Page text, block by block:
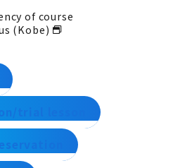
of course
(Kobe)
trial lesson